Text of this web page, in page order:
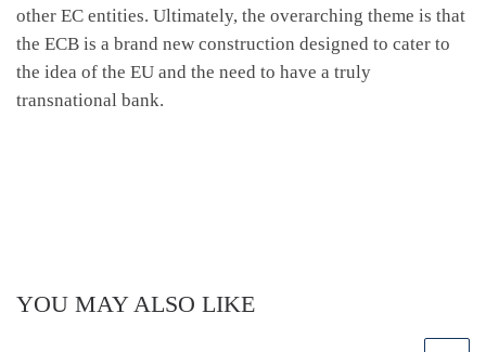
other EC entities. Ultimately, the overarching theme is that
the ECB is a brand new construction designed to cater to
the idea of the EU and the need to have a truly
transnational bank.
YOU MAY ALSO LIKE